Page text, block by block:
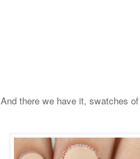
And there we have it, swatches